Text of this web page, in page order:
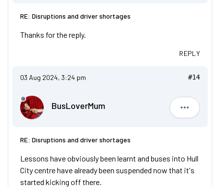
RE: Disruptions and driver shortages
Thanks for the reply.
REPLY
03 Aug 2024, 3:24 pm #14
BusLoverMum
RE: Disruptions and driver shortages
Lessons have obviously been learnt and buses into Hull
City centre have already been suspended now that it's
started kicking off there.